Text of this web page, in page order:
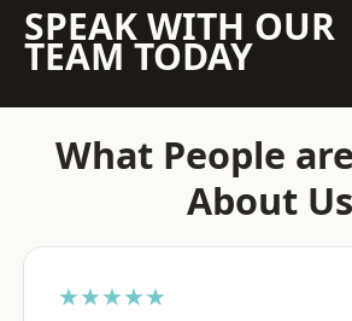
SPEAK WITH OUR
TEAM TODAY
What People
About Us
★★★★★